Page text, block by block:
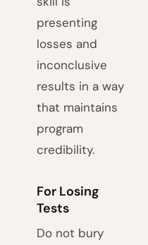
presenting
losses and
inconclusive
results in a way
that maintains
program
credibility.
For Losing
Tests
Do not bury